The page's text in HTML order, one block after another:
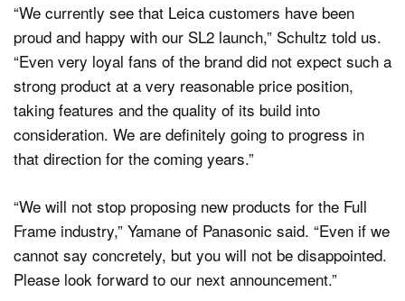
“We currently see that Leica customers have been
proud and happy with our SL2 launch,” Schultz told us.
“Even very loyal fans of the brand did not expect such a
strong product at a very reasonable price position,
taking features and the quality of its build into
consideration. We are definitely going to progress in
that direction for the coming years.”
“We will not stop proposing new products for the Full
Frame industry,” Yamane of Panasonic said. “Even if we
cannot say concretely, but you will not be disappointed.
Please look forward to our next announcement.”